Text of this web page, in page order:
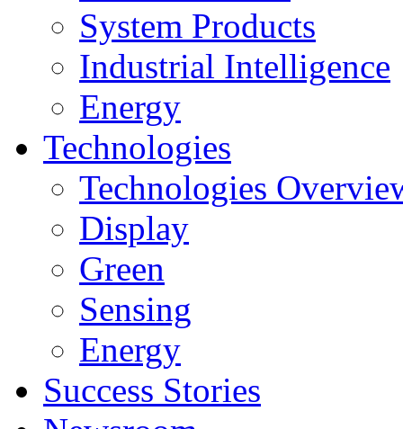
System Products
Industrial Intelligence
Energy
Technologies
Technologies
Display
Green
Sensing
Energy
Success Stories